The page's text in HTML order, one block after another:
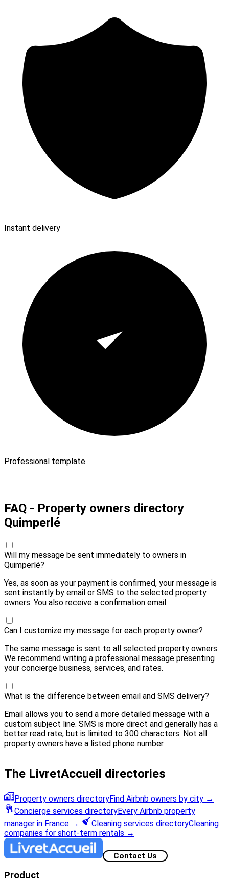
Instant delivery
Professional template
FAQ - Property owners directory
Quimperlé
Will my message be sent immediately to owners in
Quimperlé?
Yes, as soon as your payment is confirmed, your message is
sent instantly by email or SMS to the selected property
owners. You also receive a confirmation email.
Can I customize my message for each property owner?
The same message is sent to all selected property owners.
We recommend writing a professional message presenting
your concierge business, services, and rates.
What is the difference between email and SMS delivery?
Email allows you to send a more detailed message with a
custom subject line. SMS is more direct and generally has a
better read rate, but is limited to 300 characters. Not all
property owners have a listed phone number.
The LivretAccueil directories
Property owners directoryFind Airbnb owners by city →
Concierge services directoryEvery Airbnb property
manager in France → Cleaning services directoryCleaning
companies for short-term rentals →
Contact Us
Product